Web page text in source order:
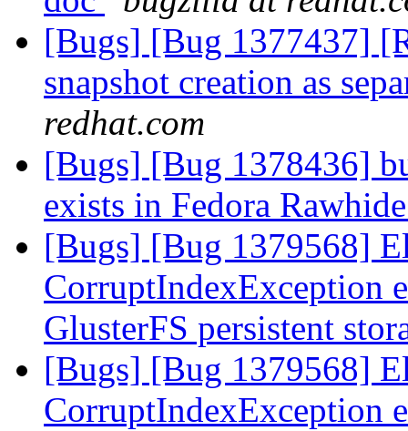
[Bugs] [Bug 1377437]
snapshot creation as
redhat.com
[Bugs] [Bug 1378436]
exists in Fedora
[Bugs] [Bug 1379568]
CorruptIndexException
GlusterFS persistent
[Bugs] [Bug 1379568]
CorruptIndexException